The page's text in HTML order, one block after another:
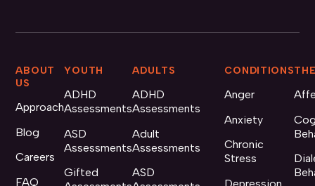
ABOUT
US
Approach
Blog
Careers
FAQ
YOUTH
ADHD
Assessments
ASD
Assessments
Gifted
ADULTS
ADHD
Assessments
Adult
Assessments
ASD
CONDITIONS
Anger
Anxiety
Chronic
Stress
Depression